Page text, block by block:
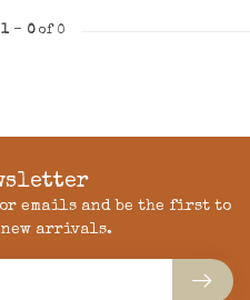
1- 0of 0
emails and be the first to
new arrivals.